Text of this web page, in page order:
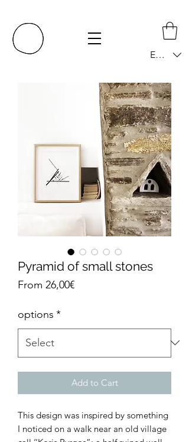
EUR (€)
Pyramid of small stones
From 26,00€Sale
options *
Add to Cart
This design was inspired by something
I noticed on a walk near an old village